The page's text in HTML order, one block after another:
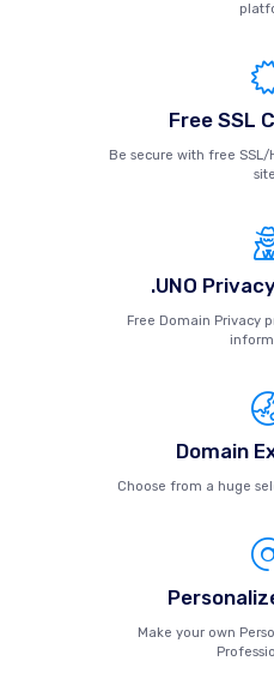
Free SSL
Be secure with free SSL/
.UNO
Free Domain Privacy
Domain
Choose from a huge
Make your own